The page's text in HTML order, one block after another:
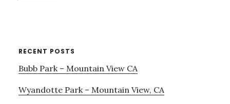
RECENT POSTS
Bubb Park – Mountain View CA
Wyandotte Park – Mountain View, CA